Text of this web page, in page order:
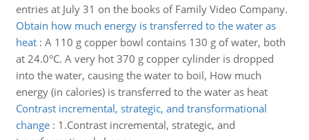
entries at July 31 on the books of Family Video Company.
Obtain how much energy is transferred to the water as
heat: A 110 g copper bowl contains 130 g of water, both
at 24.0°C. A very hot 370 g copper cylinder is dropped
into the water, causing the water to boil, How much
energy (in calories) is transferred to the water as heat
Contrast incremental, strategic, and transformational
change: 1.Contrast incremental, strategic, and